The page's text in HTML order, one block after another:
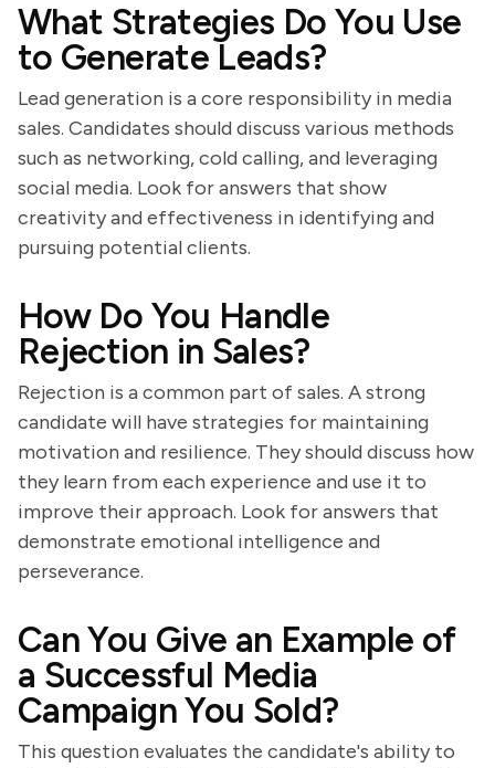
What Strategies Do You Use
to Generate Leads?
Lead generation is a core responsibility in media
sales. Candidates should discuss various methods
such as networking, cold calling, and leveraging
social media. Look for answers that show
creativity and effectiveness in identifying and
pursuing potential clients.
How Do You Handle
Rejection in Sales?
Rejection is a common part of sales. A strong
candidate will have strategies for maintaining
motivation and resilience. They should discuss how
they learn from each experience and use it to
improve their approach. Look for answers that
demonstrate emotional intelligence and
perseverance.
Can You Give an Example of
a Successful Media
Campaign You Sold?
This question evaluates the candidate's ability to